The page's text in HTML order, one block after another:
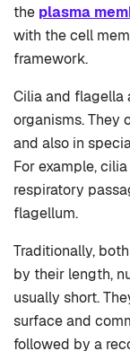
the plasma
with the cell
framework.
Cilia and flagella
organisms. They
and also in
For example,
respiratory
flagellum.
Traditionally,
by their length,
usually short.
surface and
followed by a